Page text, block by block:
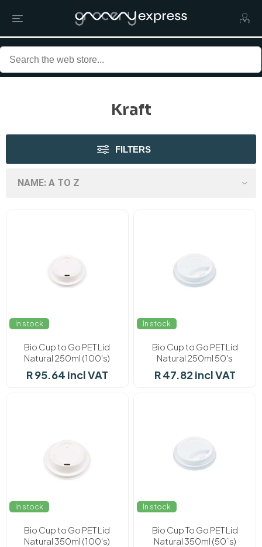
Kraft
FILTERS
In stock
Bio Cup to Go PET Lid
Natural 250ml (100's)
R 95.64 incl VAT
In stock
Bio Cup to Go PET Lid
Natural 250ml 50's
R 47.82 incl VAT
In stock
Bio Cup to Go PET Lid
Natural 350ml (100's)
In stock
Bio Cup To Go PET Lid
Natural 350ml (50`s)